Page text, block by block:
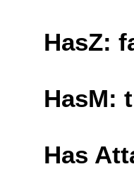
HasZ:
HasM:
Has